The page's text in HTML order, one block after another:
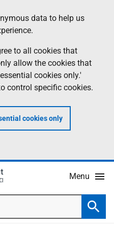
data to help us
to all cookies that
allow the cookies that
cookies only.'
control specific cookies.
cookies only
Menu